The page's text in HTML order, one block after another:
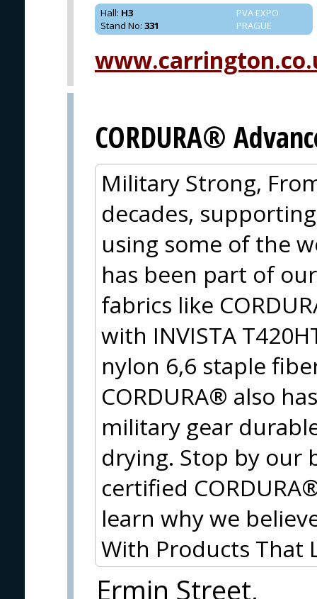
PVA EXPO
PRAGUE
Hall: H3
Stand No: 331
CORDURA®
Military Strong,
decades,
using some of the
has been part of
fabrics like
with INVISTA
nylon 6,6 staple
CORDURA® also
military gear
drying. Stop by our
certified
learn why we
With Products That
Ermin Street,